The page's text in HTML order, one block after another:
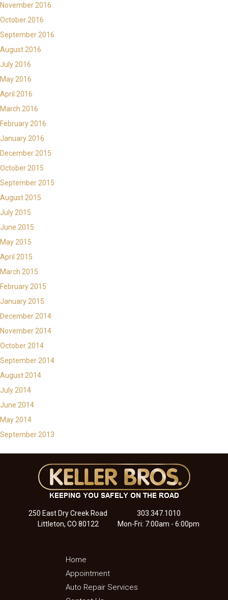
November 2016
October 2016
September 2016
August 2016
July 2016
May 2016
April 2016
March 2016
February 2016
January 2016
December 2015
October 2015
September 2015
August 2015
July 2015
June 2015
May 2015
April 2015
March 2015
February 2015
January 2015
December 2014
November 2014
October 2014
September 2014
August 2014
July 2014
June 2014
May 2014
September 2013
250 East Dry Creek Road
Littleton, CO 80122
303.347.1010
Mon-Fri: 7:00am - 6:00pm
Home
Appointment
Auto Repair Services